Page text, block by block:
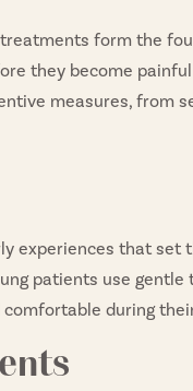
form the
they become
measures, from
experiences that set
patients use
during